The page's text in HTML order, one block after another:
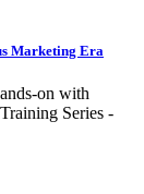
Marketing Era
on with
Series -